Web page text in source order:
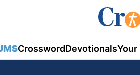
CrosswordDevotionals